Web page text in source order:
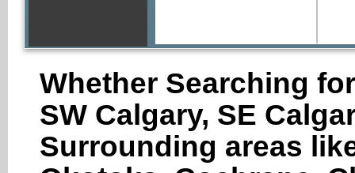
Whether Searching
SW Calgary, SE
Surrounding areas